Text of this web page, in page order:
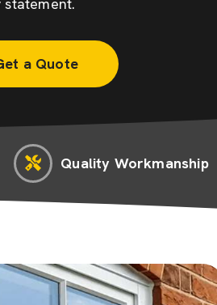
Quality Workmanship